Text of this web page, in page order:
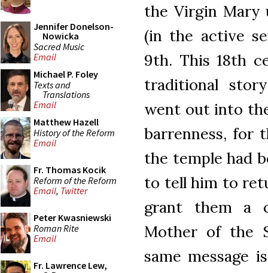
Jennifer Donelson-
Nowicka
Sacred Music
Email
Michael P. Foley
Texts and
Translations
Email
Matthew Hazell
History of the Reform
Email
Fr. Thomas Kocik
Reform of the Reform
Email, Twitter
Peter Kwasniewski
Roman Rite
Email
Fr. Lawrence Lew,
the Virgin Mary
(in the active
9th. This 18th
traditional
went out into
barrenness, for
the temple had
to tell him to
grant them a
Mother of the
same message